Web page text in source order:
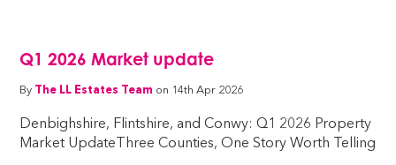
Q1 2026 Market update
By The LL Estates Team on 14th Apr 2026
Denbighshire, Flintshire, and Conwy: Q1 2026 Property
Market UpdateThree Counties, One Story Worth Telling